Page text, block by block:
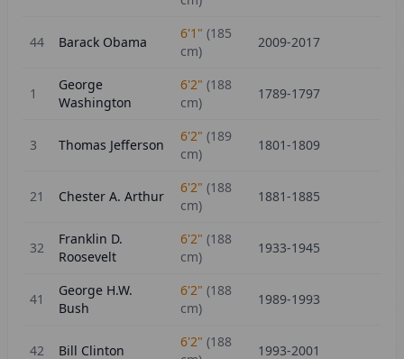
44 Barack Obama
6'1" (185
cm)
2009-2017
1
George
Washington
6'2" (188
cm)
1789-1797
3 Thomas Jefferson
6'2" (189
cm)
1801-1809
21 Chester A. Arthur
6'2" (188
cm)
1881-1885
32
Franklin D.
Roosevelt
6'2" (188
cm)
1933-1945
41
George H.W.
Bush
6'2" (188
cm)
1989-1993
42 Bill Clinton
6'2" (188
1993-2001